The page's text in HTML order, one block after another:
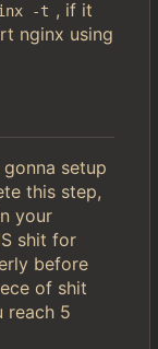
-t , if it
nginx using
setup
this step,
your
shit for
before
of shit
reach 5